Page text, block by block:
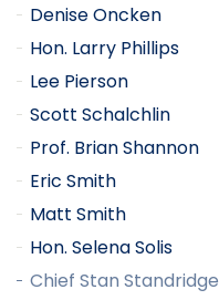
Denise Oncken
Hon. Larry Phillips
Lee Pierson
Scott Schalchlin
Prof. Brian Shannon
Eric Smith
Matt Smith
Hon. Selena Solis
Chief Stan Standridge